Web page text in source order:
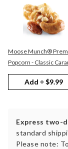
Moose Munch®
Popcorn - Classic
Add $9.99
Express two-
standard
Please note: